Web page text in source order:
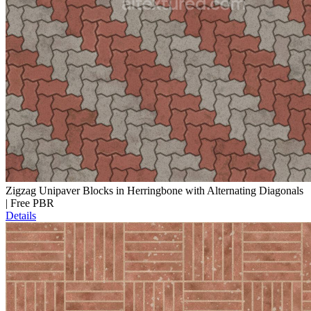
Zigzag Unipaver Blocks in Herringbone with Alternating Diagonals
| Free PBR
Details